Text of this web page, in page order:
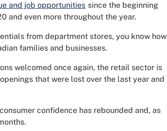
and job opportunities since the beginning
and even more throughout the year.
from department stores, you know how
families and businesses.
welcomed once again, the retail sector is
that were lost over the last year and
confidence has rebounded and, as